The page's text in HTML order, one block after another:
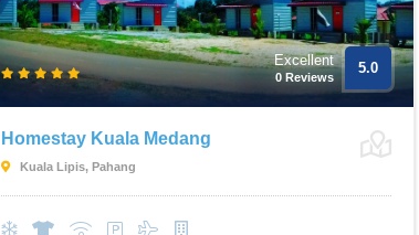
Excellent
0 Reviews
5.0
Homestay Kuala Medang
Kuala Lipis, Pahang